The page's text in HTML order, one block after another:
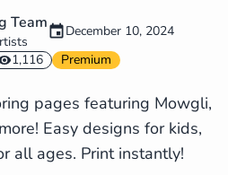
Team
December 10, 2024
1,116 Premium
pages featuring Mowgli,
Easy designs for kids,
all ages. Print instantly!